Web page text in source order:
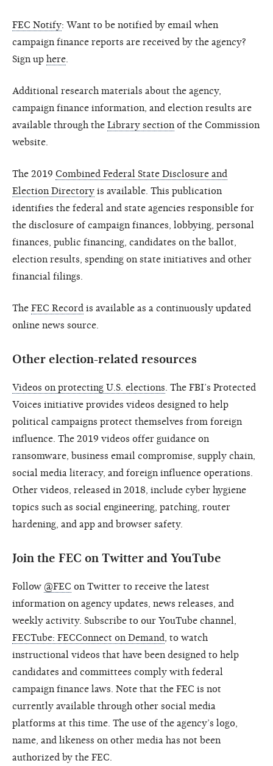
FEC Notify: Want to be notified by email when
campaign finance reports are received by the agency?
Sign up here
Additional research materials about the agency,
campaign finance information, and election results are
available through the Library section of the Commission
website.
The 2019 Combined Federal State Disclosure and
Election Directory is available. This publication
identifies the federal and state agencies responsible for
the disclosure of campaign finances, lobbying, personal
finances, public financing, candidates on the ballot,
election results, spending on state initiatives and other
financial filings.
The FEC Record is available as a continuously updated
online news source.
Other election-related resources
Videos on protecting U.S. elections . The FBI’s Protected
Voices initiative provides videos designed to help
political campaigns protect themselves from foreign
influence. The 2019 videos offer guidance on
ransomware, business email compromise, supply chain,
social media literacy, and foreign influence operations.
Other videos, released in 2018, include cyber hygiene
topics such as social engineering, patching, router
hardening, and app and browser safety.
Join the FEC on Twitter and YouTube
Follow @FEC on Twitter to receive the latest
information on agency updates, news releases, and
weekly activity. Subscribe to our YouTube channel,
FECTube: FECConnect on Demand , to watch
instructional videos that have been designed to help
candidates and committees comply with federal
campaign finance laws. Note that the FEC is not
currently available through other social media
platforms at this time. The use of the agency’s logo,
name, and likeness on other media has not been
authorized by the FEC.